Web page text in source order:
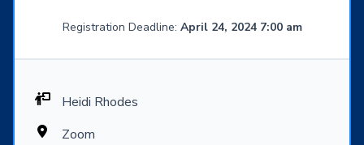
Registration Deadline: April 24, 2024 7:00 am
Heidi Rhodes
Zoom